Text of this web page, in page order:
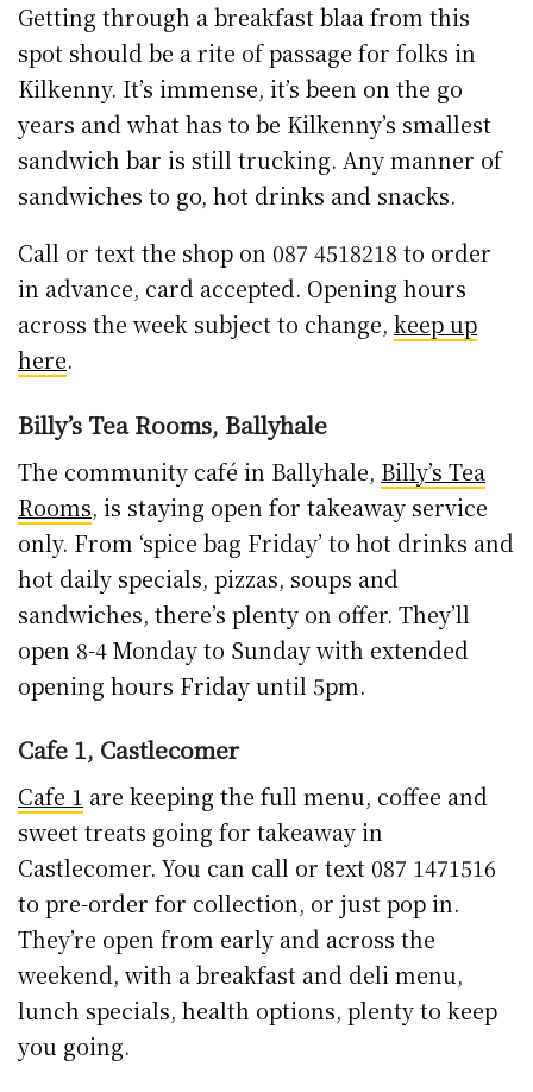
Getting through a breakfast blaa from this
spot should be a rite of passage for folks in
Kilkenny. It’s immense, it’s been on the go
years and what has to be Kilkenny’s smallest
sandwich bar is still trucking. Any manner of
sandwiches to go, hot drinks and snacks.
Call or text the shop on 087 4518218 to order
in advance, card accepted. Opening hours
across the week subject to change, keep up
here.
Billy’s Tea Rooms, Ballyhale
The community café in Ballyhale, Billy’s Tea
Rooms, is staying open for takeaway service
only. From ‘spice bag Friday’ to hot drinks and
hot daily specials, pizzas, soups and
sandwiches, there’s plenty on offer. They’ll
open 8-4 Monday to Sunday with extended
opening hours Friday until 5pm.
Cafe 1, Castlecomer
Cafe 1 are keeping the full menu, coffee and
sweet treats going for takeaway in
Castlecomer. You can call or text 087 1471516
to pre-order for collection, or just pop in.
They’re open from early and across the
weekend, with a breakfast and deli menu,
lunch specials, health options, plenty to keep
you going.